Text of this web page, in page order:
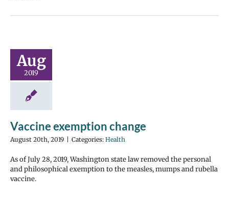
Aug
2019
Vaccine exemption change
August 20th, 2019 Categories: Health
As of July 28, 2019, Washington state law removed the personal
and philosophical exemption to the measles, mumps and rubella
vaccine.